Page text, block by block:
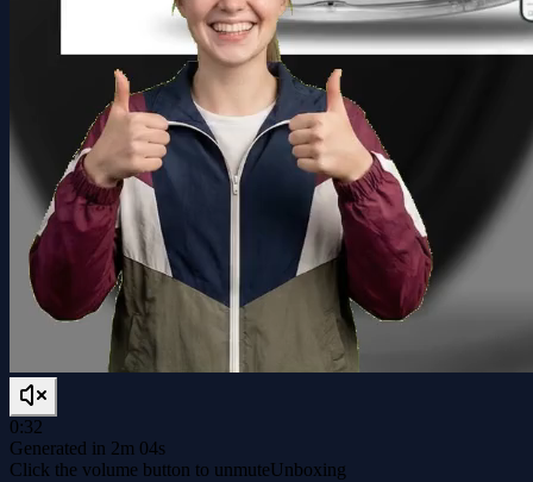
0:32
Generated in 2m 04s
Click the volume button to unmuteUnboxing